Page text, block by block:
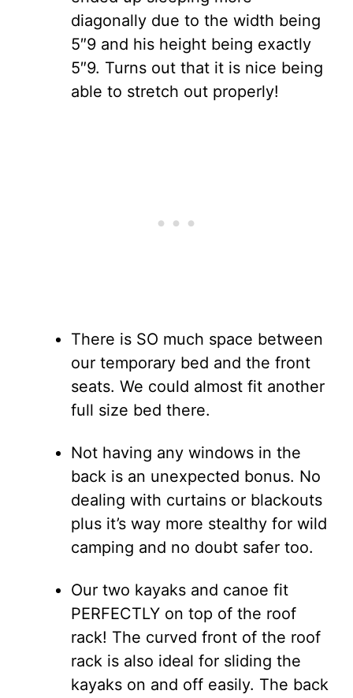
diagonally due to the width being
5″9 and his height being exactly
5″9. Turns out that it is nice being
able to stretch out properly!
There is SO much space between
our temporary bed and the front
seats. We could almost fit another
full size bed there.
Not having any windows in the
back is an unexpected bonus. No
dealing with curtains or blackouts
plus it’s way more stealthy for wild
camping and no doubt safer too.
Our two kayaks and canoe fit
PERFECTLY on top of the roof
rack! The curved front of the roof
rack is also ideal for sliding the
kayaks on and off easily. The back